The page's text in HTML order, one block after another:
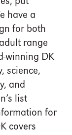
have a
for both
range
winning DK
science,
and
list
for
covers